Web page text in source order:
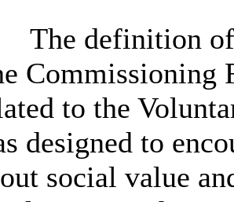
The definition
Commissioning
to the
designed to
social value